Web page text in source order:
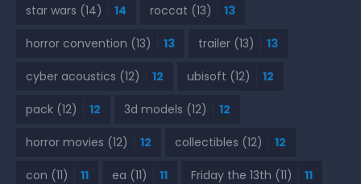
star wars (14) 14 roccat (13) 13
horror convention (13) 13 trailer (13) 13
cyber acoustics (12) 12 ubisoft (12) 12
pack (12) 12 3d models (12) 12
horror movies (12) 12 collectibles (12) 12
con (11) 11 ea (11) 11 Friday the 13th (11) 11